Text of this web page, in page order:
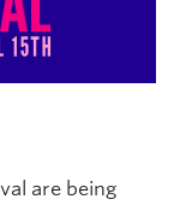
are being